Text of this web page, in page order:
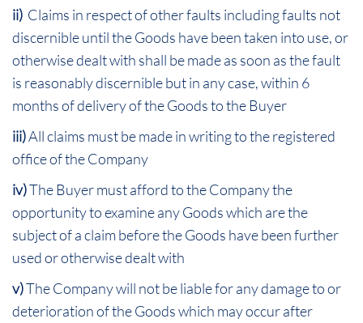
ii) Claims in respect of other faults including faults not
discernible until the Goods have been taken into use, or
otherwise dealt with shall be made as soon as the fault
is reasonably discernible but in any case, within 6
months of delivery of the Goods to the Buyer
iii)All claims must be made in writing to the registered
office of the Company
iv)The Buyer must afford to the Company the
opportunity to examine any Goods which are the
subject of a claim before the Goods have been further
used or otherwise dealt with
v)The Company will not be liable for any damage to or
deterioration of the Goods which may occur after